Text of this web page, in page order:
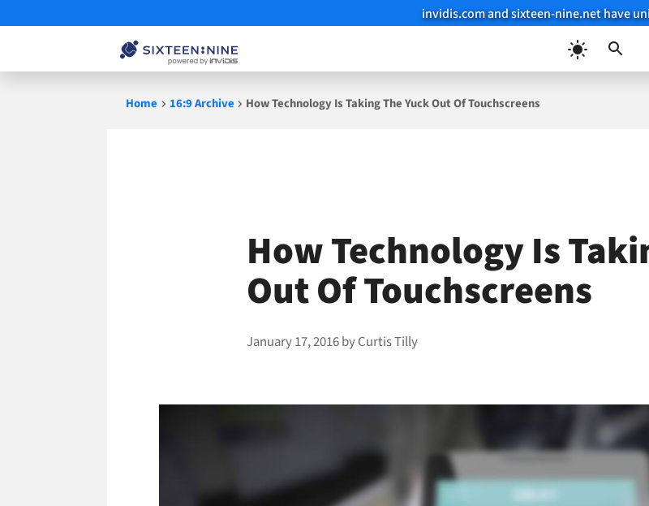
invidis.com and sixteen-nine.net have
Home 16:9 Archive How Technology Is Taking The Yuck Out Of Touchscreens
How Technology Is
Out Of Touchscreens
January 17, 2016byCurtis Tilly